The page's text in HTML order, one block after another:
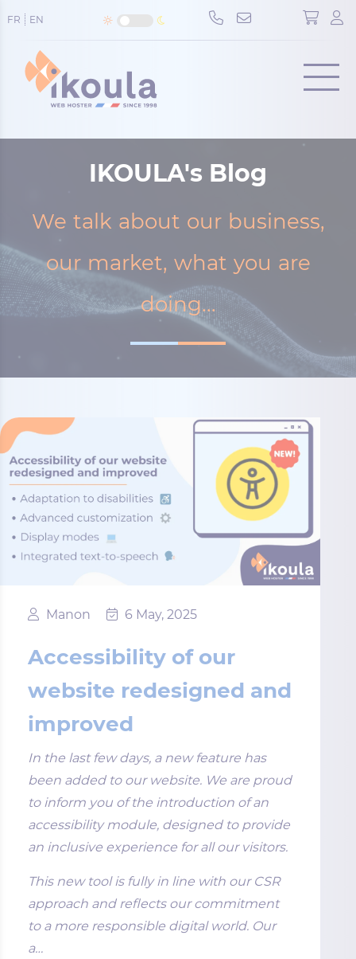
FR EN
Menu
IKOULA's Blog
We talk about our business,
our market, what you are
doing...
Manon 6 May, 2025
Accessibility of our
website redesigned and
improved
In the last few days, a new feature has
been added to our website. We are proud
to inform you of the introduction of an
accessibility module, designed to provide
an inclusive experience for all our visitors.
This new tool is fully in line with our CSR
approach and reflects our commitment
to a more responsible digital world. Our
a…